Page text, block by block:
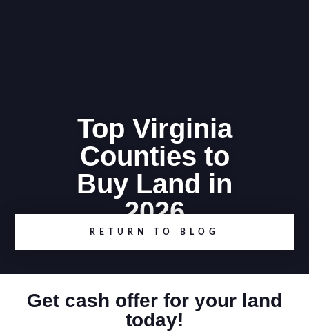
Top Virginia
Counties to
Buy Land in
2026
RETURN TO BLOG
Get cash offer for your land
today!